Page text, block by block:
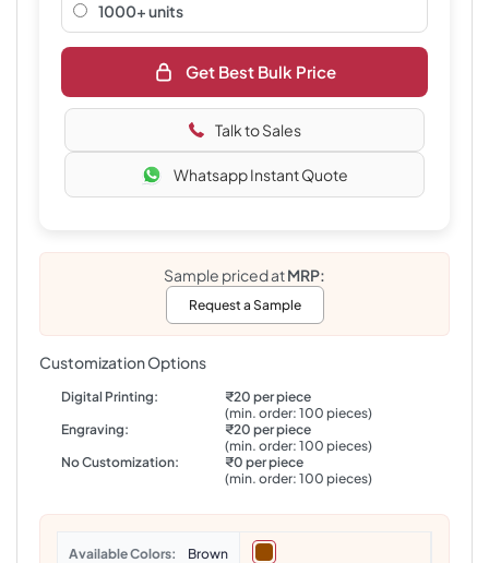
1000+ units
Get Best Bulk Price
Talk to Sales
Whatsapp Instant Quote
Sample priced atMRP:
Request a Sample
Customization Options
Digital Printing:
₹20 per piece
(min. order: 100 pieces)
Engraving:
₹20 per piece
(min. order: 100 pieces)
No Customization:
₹0 per piece
(min. order: 100 pieces)
Colors Brown